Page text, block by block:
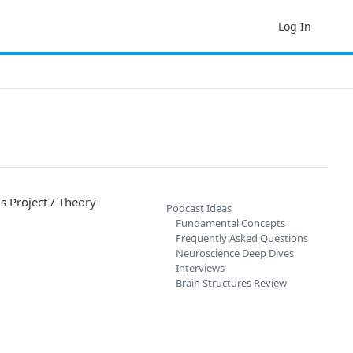
Log In
Project / Theory
Podcast Ideas
Fundamental Concepts
Frequently Asked Questions
Neuroscience Deep Dives
Interviews
Brain Structures Review